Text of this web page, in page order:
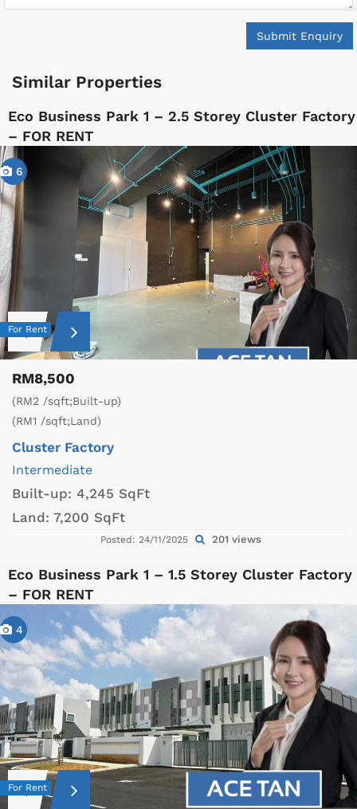
Submit Enquiry
Similar Properties
Eco Business Park 1 – 2.5 Storey Cluster Factory
– FOR RENT
6
For Rent
RM8,500
(RM2 /sqft;Built-up)
(RM1 /sqft;Land)
Cluster Factory
Intermediate
Built-up: 4,245 SqFt
Land: 7,200 SqFt
Posted: 24/11/2025 201 views
Eco Business Park 1 – 1.5 Storey Cluster Factory
– FOR RENT
4
For Rent